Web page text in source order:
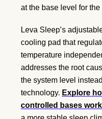
at the base level for
Leva Sleep’s
cooling pad that
temperature
addresses the root
the system level
technology. Explore
controlled bases